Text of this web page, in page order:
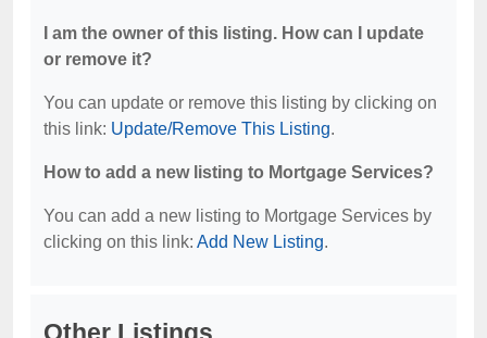
I am the owner of this listing. How can I update
or remove it?
You can update or remove this listing by clicking on
this link: Update/Remove This Listing.
How to add a new listing to Mortgage Services?
You can add a new listing to Mortgage Services by
clicking on this link: Add New Listing.